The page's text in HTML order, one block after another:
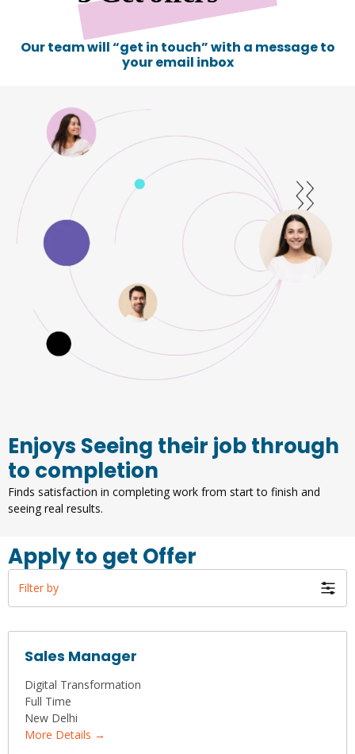
Our team will “get in touch” with a message to
your email inbox
Enjoys Seeing their job through
to completion
Finds satisfaction in completing work from start to finish and
seeing real results.
Apply to get Offer
Filter by
Sales Manager
Digital Transformation
Full Time
New Delhi
More Details